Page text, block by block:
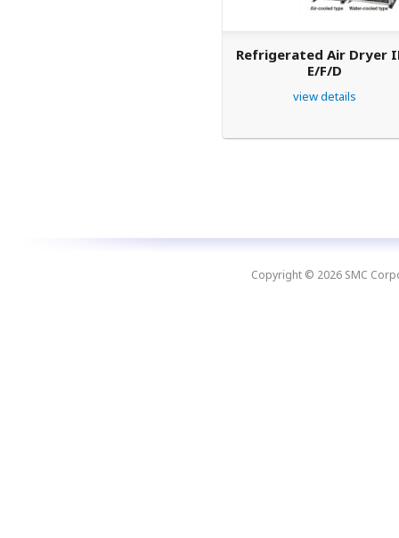
Refrigerated Air Dryer
E/F/D
view details
Copyright © 2026 SMC